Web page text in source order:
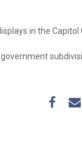
in the